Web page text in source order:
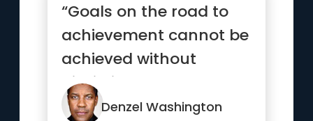
“Goals on the road to
achievement cannot be
achieved without
discipline and
consistency.”
Denzel Washington